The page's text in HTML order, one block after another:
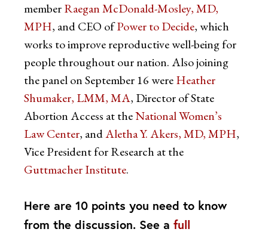
memberRaegan McDonald-Mosley, MD,
MPH, and CEO ofPower to Decide, which
works to improve reproductive well-being for
people throughout our nation. Also joining
the panel on September 16 wereHeather
Shumaker, LMM, MA, Director of State
Abortion Access at theNational Women’s
Law Center, andAletha Y. Akers, MD, MPH,
Vice President for Research at the
Guttmacher Institute.
Here are 10 points you need to know
from the discussion. See a full